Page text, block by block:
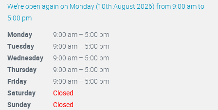
We're open again on Monday (10th August 2026) from 9:00 am to
5:00 pm
Monday
9:00 am – 5:00 pm
Tuesday
9:00 am – 5:00 pm
Wednesday
9:00 am – 5:00 pm
Thursday
9:00 am – 5:00 pm
Friday
9:00 am – 5:00 pm
Saturday
Closed
Sunday
Closed